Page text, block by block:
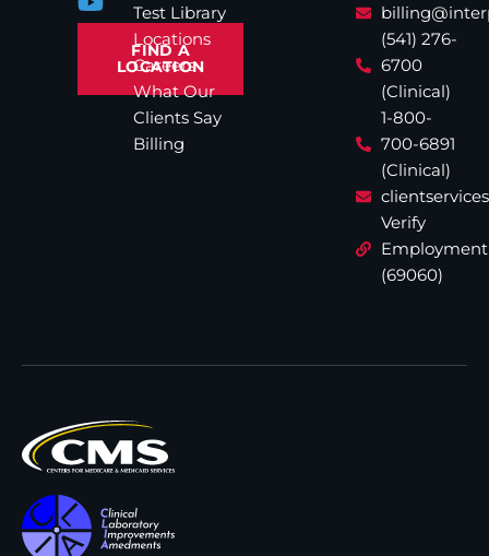
FIND A
LOCATION
Test Library
Locations
Careers
What Our
Clients Say
Billing
(541) 276-
6700
(Clinical)
1-800-
700-6891
(Clinical)
Verify
Employment
(69060)